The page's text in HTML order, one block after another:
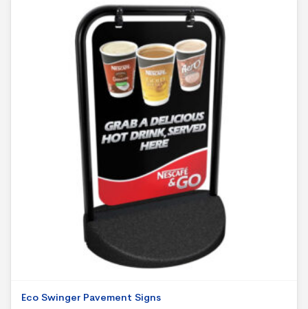
Eco Swinger Pavement Signs